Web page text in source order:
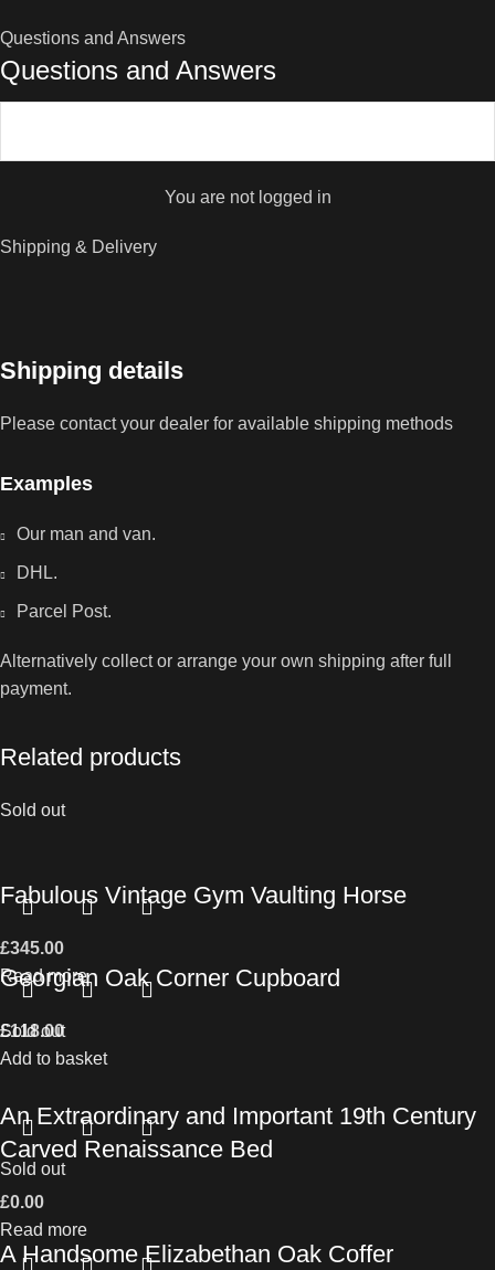
Questions and Answers
Questions and Answers
You are not logged in
Shipping & Delivery
Shipping details
Please contact your dealer for available shipping methods
Examples
Our man and van.
DHL.
Parcel Post.
Alternatively collect or arrange your own shipping after full
payment.
Related products
Sold out
Fabulous Vintage Gym Vaulting Horse
£345.00
Read more
Georgian Oak Corner Cupboard
£118.00
Add to basket
Sold out
An Extraordinary and Important 19th Century
Carved Renaissance Bed
£0.00
Read more
Sold out
A Handsome Elizabethan Oak Coffer